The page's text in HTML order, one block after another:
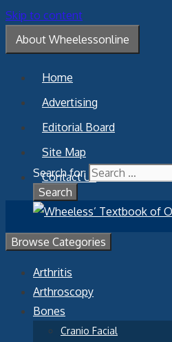
Skip to content
About Wheelessonline
Home
Advertising
Editorial Board
Site Map
Contact Us
Search for:
Browse Categories
Arthritis
Arthroscopy
Bones
Cranio Facial